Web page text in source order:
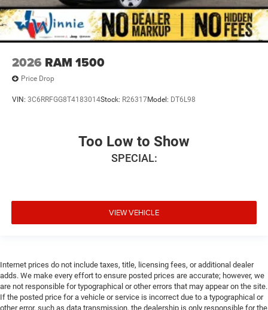
2026 RAM 1500
Price Drop
VIN: 3C6RRFGG8T4183014Stock: R26317Model: DT6L98
Too Low to Show
SPECIAL:
VIEW VEHICLE
Internet prices do not include taxes, title, licensing fees, or additional dealer
adds. We make every effort to ensure posted prices are accurate; however, we
are not responsible for typographical or other errors that may appear on the site.
If the posted price for a vehicle or service is incorrect due to a typographical or
other error, such as data transmission, the dealership is only responsible for the